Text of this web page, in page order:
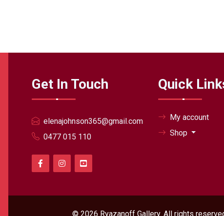
Get In Touch
elenajohnson365@gmail.com
0477 015 110
Quick
My account
Shop
© 2026 Ryazanoff Gallery. All rights